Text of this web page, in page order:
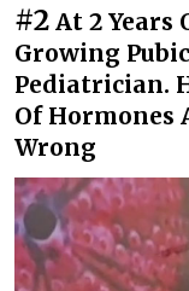
#2 At 2 Years
Growing
Pediatrician.
Of Hormones
Wrong